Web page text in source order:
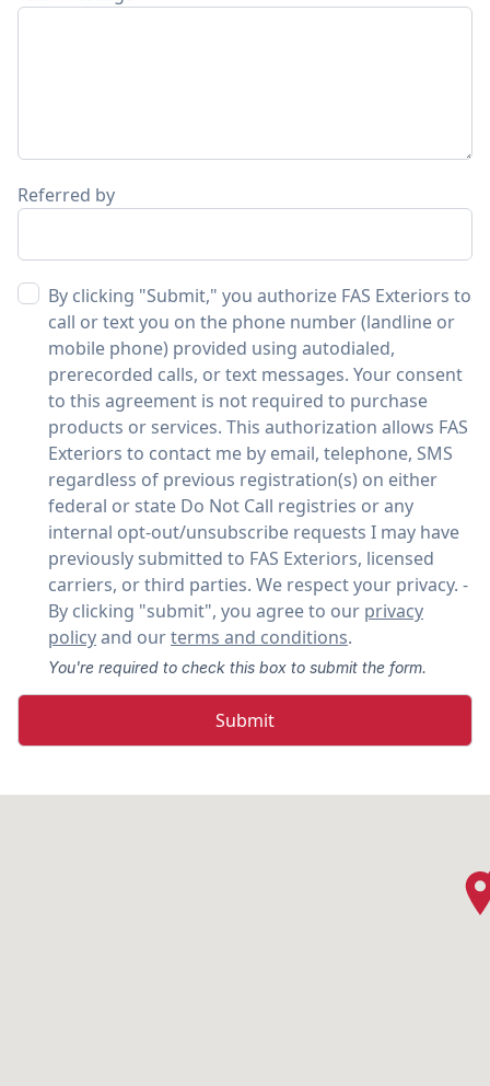
Referred by
By clicking "Submit," you authorize FAS Exteriors to
call or text you on the phone number (landline or
mobile phone) provided using autodialed,
prerecorded calls, or text messages. Your consent
to this agreement is not required to purchase
products or services. This authorization allows FAS
Exteriors to contact me by email, telephone, SMS
regardless of previous registration(s) on either
federal or state Do Not Call registries or any
internal opt-out/unsubscribe requests I may have
previously submitted to FAS Exteriors, licensed
carriers, or third parties. We respect your privacy. -
By clicking "submit", you agree to our privacy
policyand ourterms and conditions.
You're required to check this box to submit the form.